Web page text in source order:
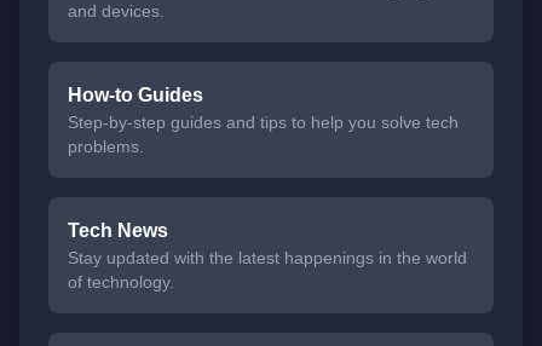
and devices.
How-to Guides
Step-by-step guides and tips to help you solve tech
problems.
Tech News
Stay updated with the latest happenings in the world
of technology.